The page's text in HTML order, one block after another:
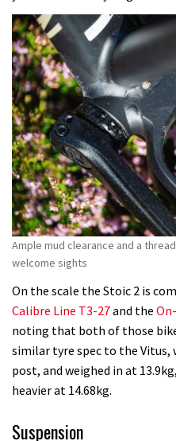
Ample mud clearance and a
welcome sights
On the scale the Stoic 2 is
Calibre Line T3-27and the
noting that both of those
similar tyre spec to the Vitus,
post, and weighed in at
heavier at 14.68kg.
Suspension